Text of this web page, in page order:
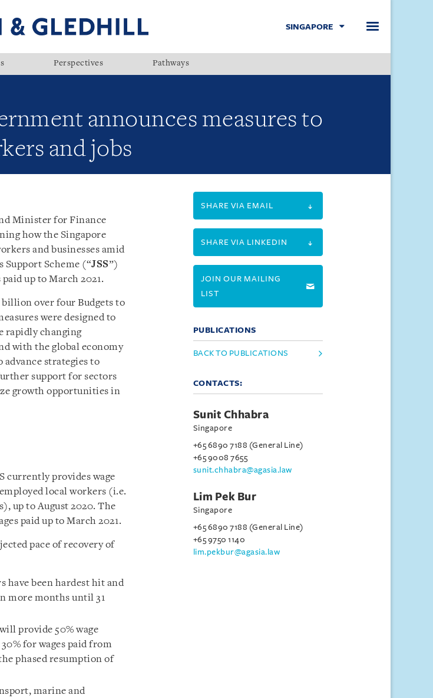
SINGAPORE
Perspectives Pathways
announces measures to
and jobs
Minister for Finance
how the Singapore
and businesses amid
Support Scheme (“JSS”)
up to March 2021.
billion over four Budgets to
were designed to
rapidly changing
with the global economy
strategies to
support for sectors
growth opportunities in
currently provides wage
local workers (i.e.
up to August 2020. The
paid up to March 2021.
pace of recovery of
have been hardest hit and
more months until 31
provide 50% wage
for wages paid from
phased resumption of
marine and
SHARE VIA EMAIL
SHARE VIA LINKEDIN
JOIN OUR MAILING
LIST
PUBLICATIONS
BACK TO PUBLICATIONS
CONTACTS:
Sunit Chhabra
Singapore
+65 6890 7188 (General Line)
+65 9008 7655
sunit.chhabra@agasia.law
Lim Pek Bur
Singapore
+65 6890 7188 (General Line)
+65 9750 1140
lim.pekbur@agasia.law